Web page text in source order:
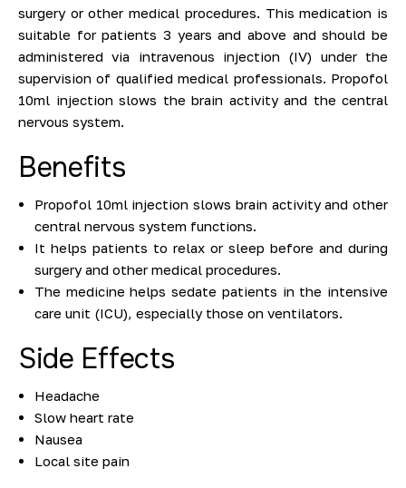
surgery or other medical procedures. This medication is
suitable for patients 3 years and above and should be
administered via intravenous injection (IV) under the
supervision of qualified medical professionals. Propofol
10ml injection slows the brain activity and the central
nervous system.
Benefits
Propofol 10ml injection slows brain activity and other
central nervous system functions.
It helps patients to relax or sleep before and during
surgery and other medical procedures.
The medicine helps sedate patients in the intensive
care unit (ICU), especially those on ventilators.
Side Effects
Headache
Slow heart rate
Nausea
Local site pain